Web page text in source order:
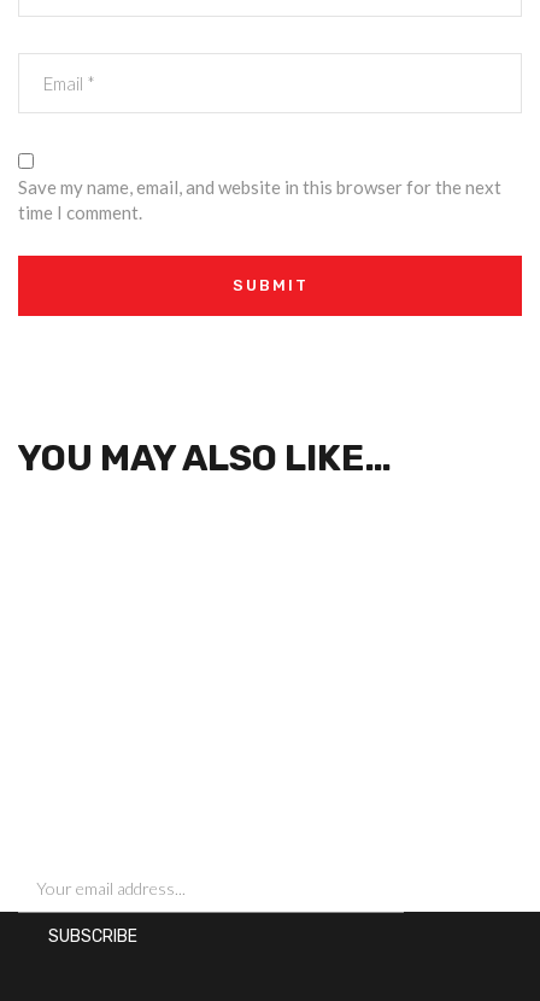
Save my name, email, and website in this browser for the next
time I comment.
YOU MAY ALSO LIKE…